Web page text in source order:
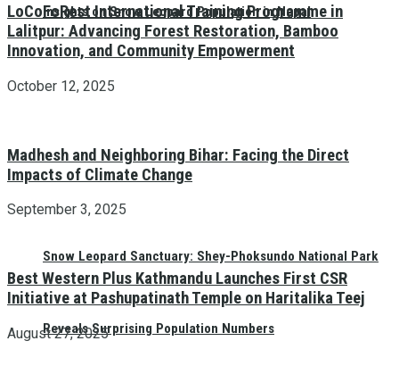
Insights on Snow Leopard Population in Nepal
Snow Leopard Sanctuary: Shey-Phoksundo National Park
Reveals Surprising Population Numbers
LoCoFoRest International Training Programme in
Lalitpur: Advancing Forest Restoration, Bamboo
Innovation, and Community Empowerment
October 12, 2025
Madhesh and Neighboring Bihar: Facing the Direct
Impacts of Climate Change
September 3, 2025
Best Western Plus Kathmandu Launches First CSR
Initiative at Pashupatinath Temple on Haritalika Teej
August 27, 2025